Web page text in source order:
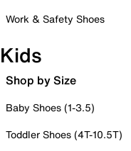
Work & Safety Shoes
Kids
Shop by Size
Baby Shoes (1-3.5)
Toddler Shoes (4T-10.5T)